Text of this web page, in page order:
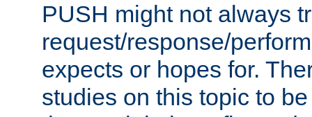
PUSH might not always
request/response/
expects or hopes for.
studies on this topic to